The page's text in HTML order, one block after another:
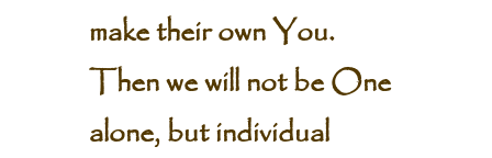
make their own You.
Then we will not be One
alone, but individual